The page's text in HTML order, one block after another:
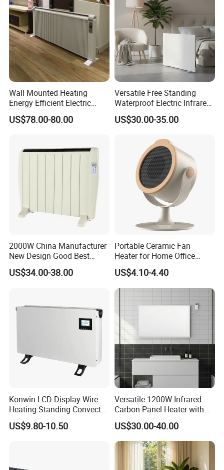
Wall Mounted Heating
Energy Efficient Electric
Heater Overheat Protection
for Indoor Room Use
US$78.00-80.00
Versatile Free Standing
Waterproof Electric Infrared
Convection Heater for
Indoor Spaces
US$30.00-35.00
2000W China Manufacturer
New Design Good Best
Room Heater Electric Heater
ERP
US$34.00-38.00
Portable Ceramic Fan
Heater for Home Office
Desktop Use with Compact
Design and Adjustable
Thermostat Knob
US$4.10-4.40
Konwin LCD Display Wire
Heating Standing Convector
Heater
US$9.80-10.50
Versatile 1200W Infrared
Carbon Panel Heater with
Overheat Protection
US$30.00-40.00